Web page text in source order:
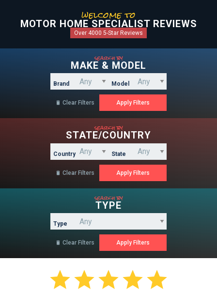
welcome to
MOTOR HOME SPECIALIST REVIEWS
Over 4000 5-Star Reviews
search by
MAKE & MODEL
Brand Model
 Clear Filters
search by
STATE/COUNTRY
Country State
 Clear Filters
search by
TYPE
Type
 Clear Filters
